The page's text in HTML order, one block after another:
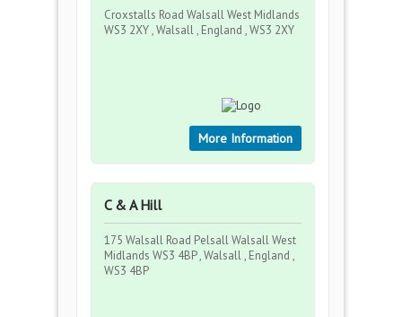
Croxstalls Road Walsall West Midlands
WS3 2XY , Walsall , England , WS3 2XY
More Information
C & A Hill
175 Walsall Road Pelsall Walsall West
Midlands WS3 4BP , Walsall , England ,
WS3 4BP